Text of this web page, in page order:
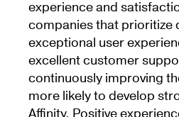
experience and
companies that prioritize
exceptional user
excellent customer
continuously improving
more likely to develop